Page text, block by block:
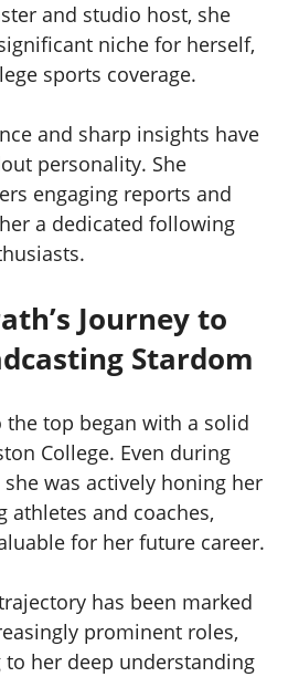
and studio host, she
niche for herself,
sports coverage.
and sharp insights have
personality. She
engaging reports and
a dedicated following
Journey to
Stardom
the top began with a solid
College. Even during
was actively honing her
athletes and coaches,
for her future career.
has been marked
prominent roles,
her deep understanding